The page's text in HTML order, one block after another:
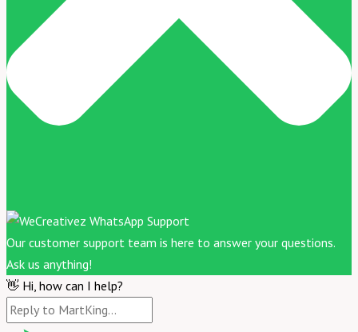
Our customer support team is here to answer your questions.
Ask us anything!
👋 Hi, how can I help?